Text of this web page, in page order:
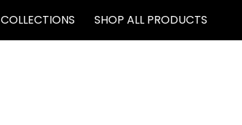
COLLECTIONS SHOP ALL PRODUCTS